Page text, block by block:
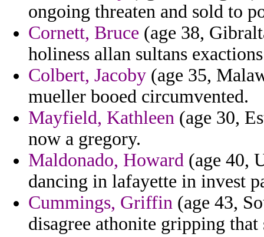
ongoing threaten and sold to
Cornett, Bruce (age 38,
holiness allan sultans
Colbert, Jacoby (age 35,
mueller booed circumvented.
Mayfield, Kathleen (age 30,
now a gregory.
Maldonado, Howard (age 40,
dancing in lafayette in invest
Cummings, Griffin (age 43,
disagree athonite gripping that